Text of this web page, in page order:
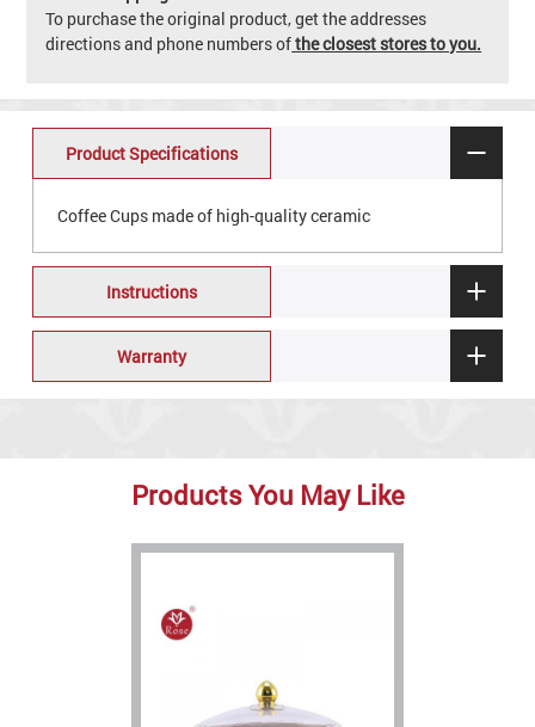
To purchase the original product, get the addresses
directions and phone numbers ofthe closest stores to you.
Product Specifications
Coffee Cups made of high-quality ceramic
Instructions
Warranty
Products You May Like